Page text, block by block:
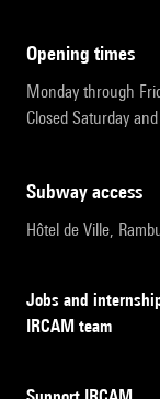
opening times
Monday through
Closed Saturday
subway access
Hôtel de Ville,
Jobs and
IRCAM team